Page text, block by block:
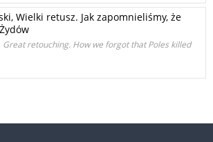
Wielki retusz. Jak zapomnieliśmy, że
Great retouching. How we forgot that Poles killed